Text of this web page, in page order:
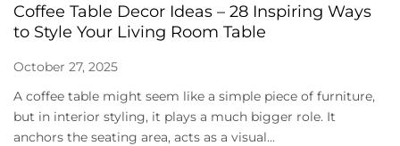
Coffee Table Decor Ideas – 28 Inspiring Ways
to Style Your Living Room Table
October 27, 2025
A coffee table might seem like a simple piece of furniture,
but in interior styling, it plays a much bigger role. It
anchors the seating area, acts as a visual...